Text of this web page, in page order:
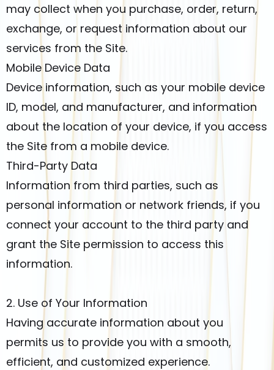
may collect when you purchase, order, return,
exchange, or request information about our
services from the Site.
Mobile Device Data
Device information, such as your mobile device
ID, model, and manufacturer, and information
about the location of your device, if you access
the Site from a mobile device.
Third-Party Data
Information from third parties, such as
personal information or network friends, if you
connect your account to the third party and
grant the Site permission to access this
information.
2. Use of Your Information
Having accurate information about you
permits us to provide you with a smooth,
efficient, and customized experience.